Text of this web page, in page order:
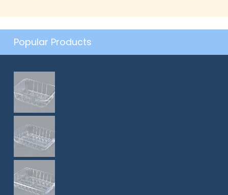
Popular Products